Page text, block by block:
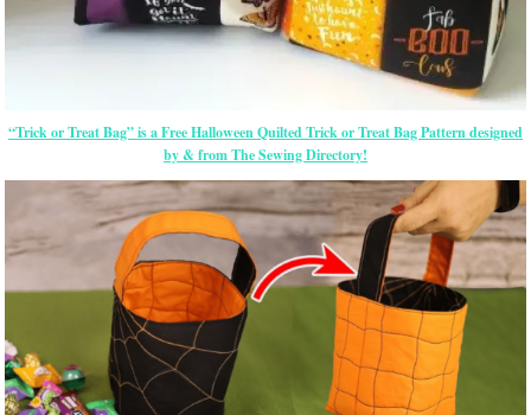
“Trick or Treat Bag” is a Free Halloween Quilted Trick or Treat Bag Pattern designed
by & from The Sewing Directory!